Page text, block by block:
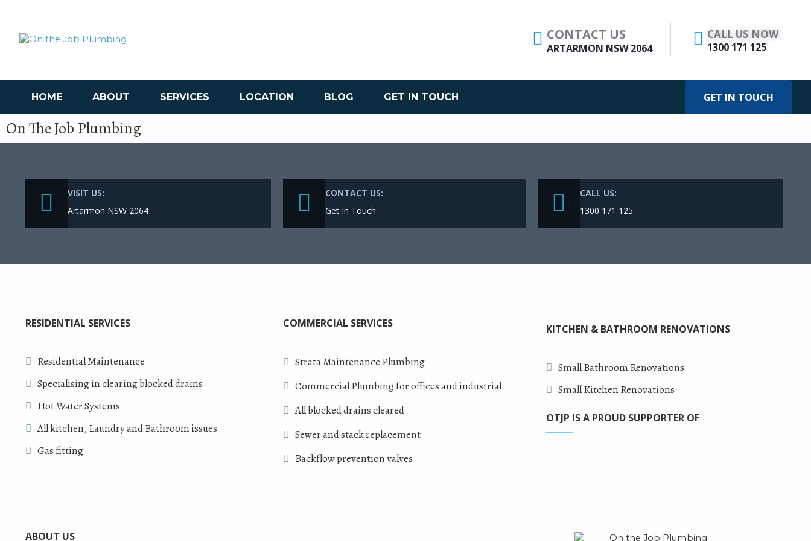
CONTACT US
ARTARMON NSW 2064
CALL US NOW
1300 171 125
HOME ABOUT SERVICES LOCATION BLOG GET IN TOUCH GET IN TOUCH
On The Job Plumbing
VISIT US:
Artarmon NSW 2064
CONTACT US:
Get In Touch
CALL US:
1300 171 125
RESIDENTIAL SERVICES
Residential Maintenance
Specialising in clearing blocked drains
Hot Water Systems
All kitchen, Laundry and Bathroom issues
Gas fitting
COMMERCIAL SERVICES
Strata Maintenance Plumbing
Commercial Plumbing for offices and industrial
All blocked drains cleared
Sewer and stack replacement
Backflow prevention valves
KITCHEN & BATHROOM RENOVATIONS
Small Bathroom Renovations
Small Kitchen Renovations
OTJP IS A PROUD SUPPORTER OF
ABOUT US